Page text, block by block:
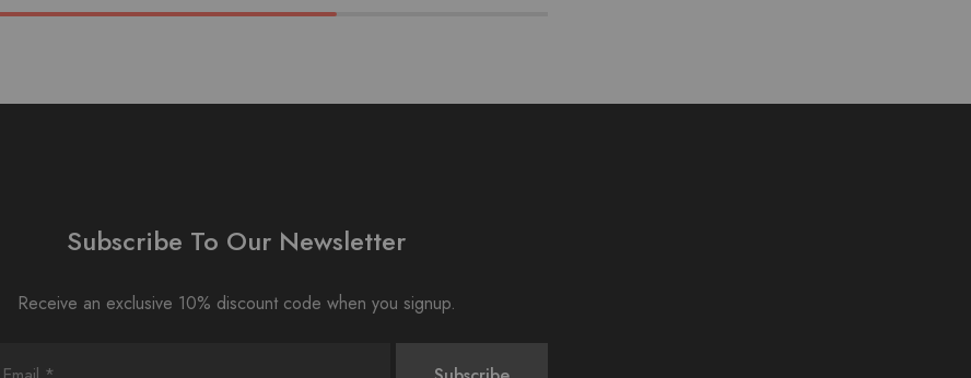
Subscribe To Our Newsletter
Receive an exclusive 10% discount code when you signup.